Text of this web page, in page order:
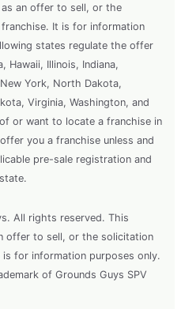
an offer to sell, or the
It is for information
states regulate the offer
Hawaii, Illinois, Indiana,
York, North Dakota,
Virginia, Washington, and
or want to locate a franchise in
you a franchise unless and
pre-sale registration and
All rights reserved. This
offer to sell, or the solicitation
for information purposes only.
of Grounds Guys SPV